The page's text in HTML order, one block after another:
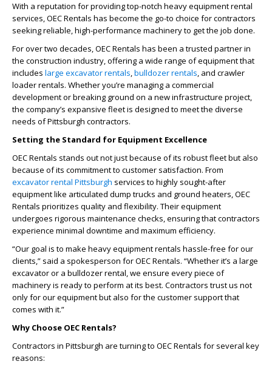
With a reputation for providing top-notch heavy equipment rental
services, OEC Rentals has become the go-to choice for contractors
seeking reliable, high-performance machinery to get the job done.
For over two decades, OEC Rentals has been a trusted partner in
the construction industry, offering a wide range of equipment that
includes large excavator rentals,bulldozer rentals, and crawler
loader rentals. Whether you’re managing a commercial
development or breaking ground on a new infrastructure project,
the company’s expansive fleet is designed to meet the diverse
needs of Pittsburgh contractors.
Setting the Standard for Equipment Excellence
OEC Rentals stands out not just because of its robust fleet but also
because of its commitment to customer satisfaction. From
excavator rental Pittsburgh services to highly sought-after
equipment like articulated dump trucks and ground heaters, OEC
Rentals prioritizes quality and flexibility. Their equipment
undergoes rigorous maintenance checks, ensuring that contractors
experience minimal downtime and maximum efficiency.
“Our goal is to make heavy equipment rentals hassle-free for our
clients,” said a spokesperson for OEC Rentals. “Whether it’s a large
excavator or a bulldozer rental, we ensure every piece of
machinery is ready to perform at its best. Contractors trust us not
only for our equipment but also for the customer support that
comes with it.”
Why Choose OEC Rentals?
Contractors in Pittsburgh are turning to OEC Rentals for several key
reasons: